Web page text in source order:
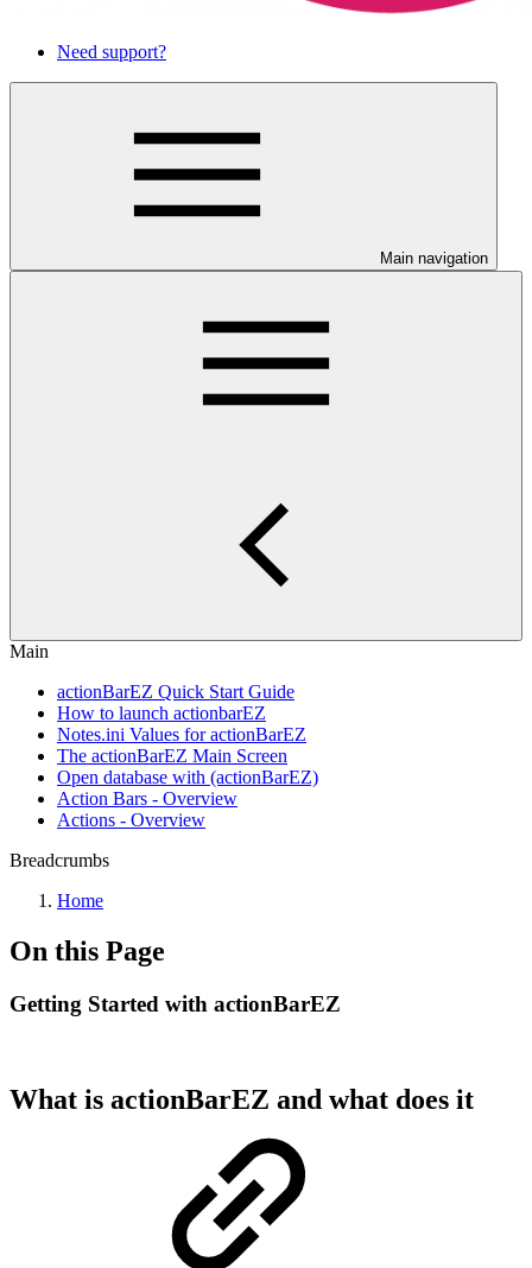
Need support?
Main navigation
Main
actionBarEZ Quick Start Guide
How to launch actionbarEZ
Notes.ini Values for actionBarEZ
The actionBarEZ Main Screen
Open database with (actionBarEZ)
Action Bars - Overview
Actions - Overview
Breadcrumbs
Home
On this Page
Getting Started with actionBarEZ
What is actionBarEZ and what does it